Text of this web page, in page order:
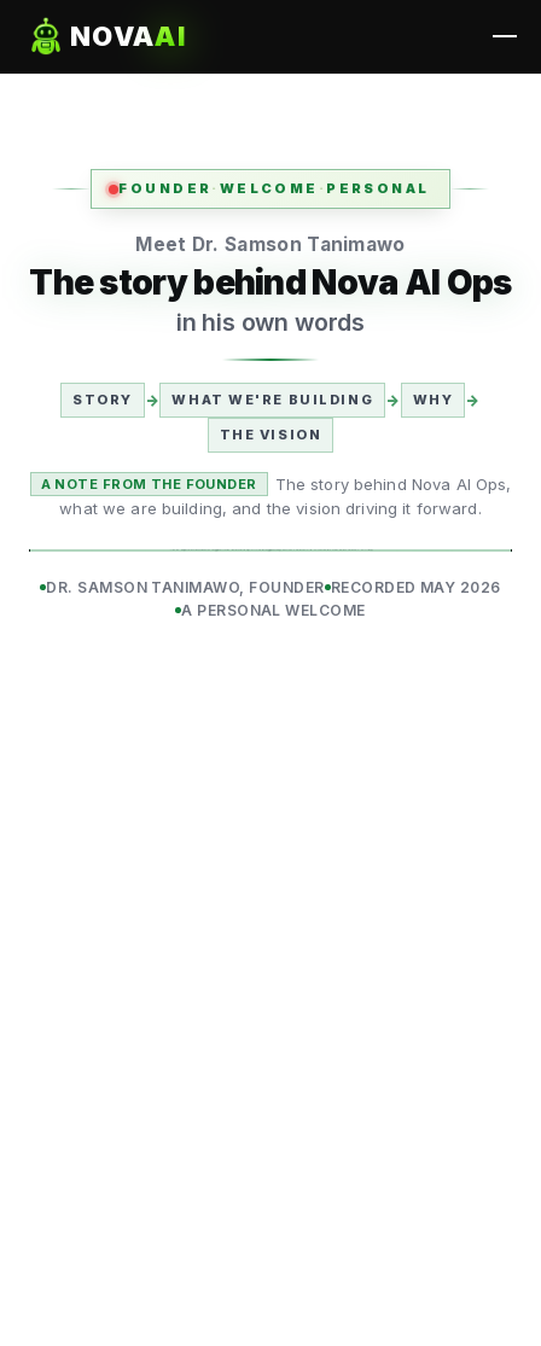
NOVAAI
FOUNDER · WELCOME · PERSONAL
Meet Dr. Samson Tanimawo
The story behind Nova AI Ops
in his own words
STORY → WHAT WE'RE BUILDING → WHY →
THE VISION
A NOTE FROM THE FOUNDER
The story behind Nova AI Ops,
what we are building, and the vision driving it forward.
DR. SAMSON TANIMAWO, FOUNDER RECORDED MAY 2026
A PERSONAL WELCOME